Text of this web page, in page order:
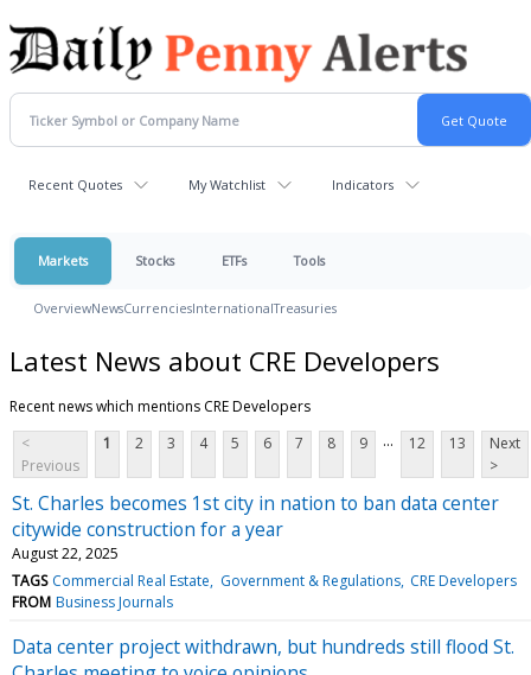
Recent Quotes My Watchlist Indicators
Markets Stocks ETFs Tools
OverviewNewsCurrenciesInternationalTreasuries
Latest News about CRE Developers
Recent news which mentions CRE Developers
<
Previous
1 2 3 4 5 6 7 8 9 ... 12 13
Next
>
St. Charles becomes 1st city in nation to ban data center
citywide construction for a year
August 22, 2025
TAGS Commercial Real Estate Government & Regulations CRE Developers
FROM Business Journals
Data center project withdrawn, but hundreds still flood St.